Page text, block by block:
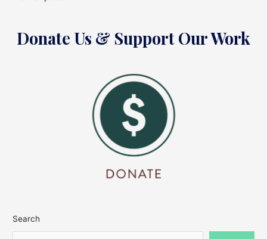
Donate Us & Support Our Work
Search